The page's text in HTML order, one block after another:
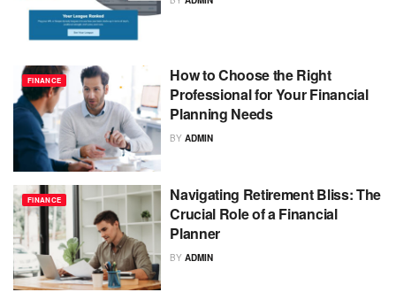
FINANCE
How to Choose the Right
Professional for Your Financial
Planning Needs
BY ADMIN
FINANCE
Navigating Retirement Bliss: The
Crucial Role of a Financial
Planner
BY ADMIN